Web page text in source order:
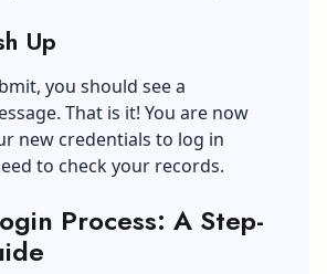
Up
you should see a
That is it! You are now
new credentials to log in
to check your records.
Process: A Step-